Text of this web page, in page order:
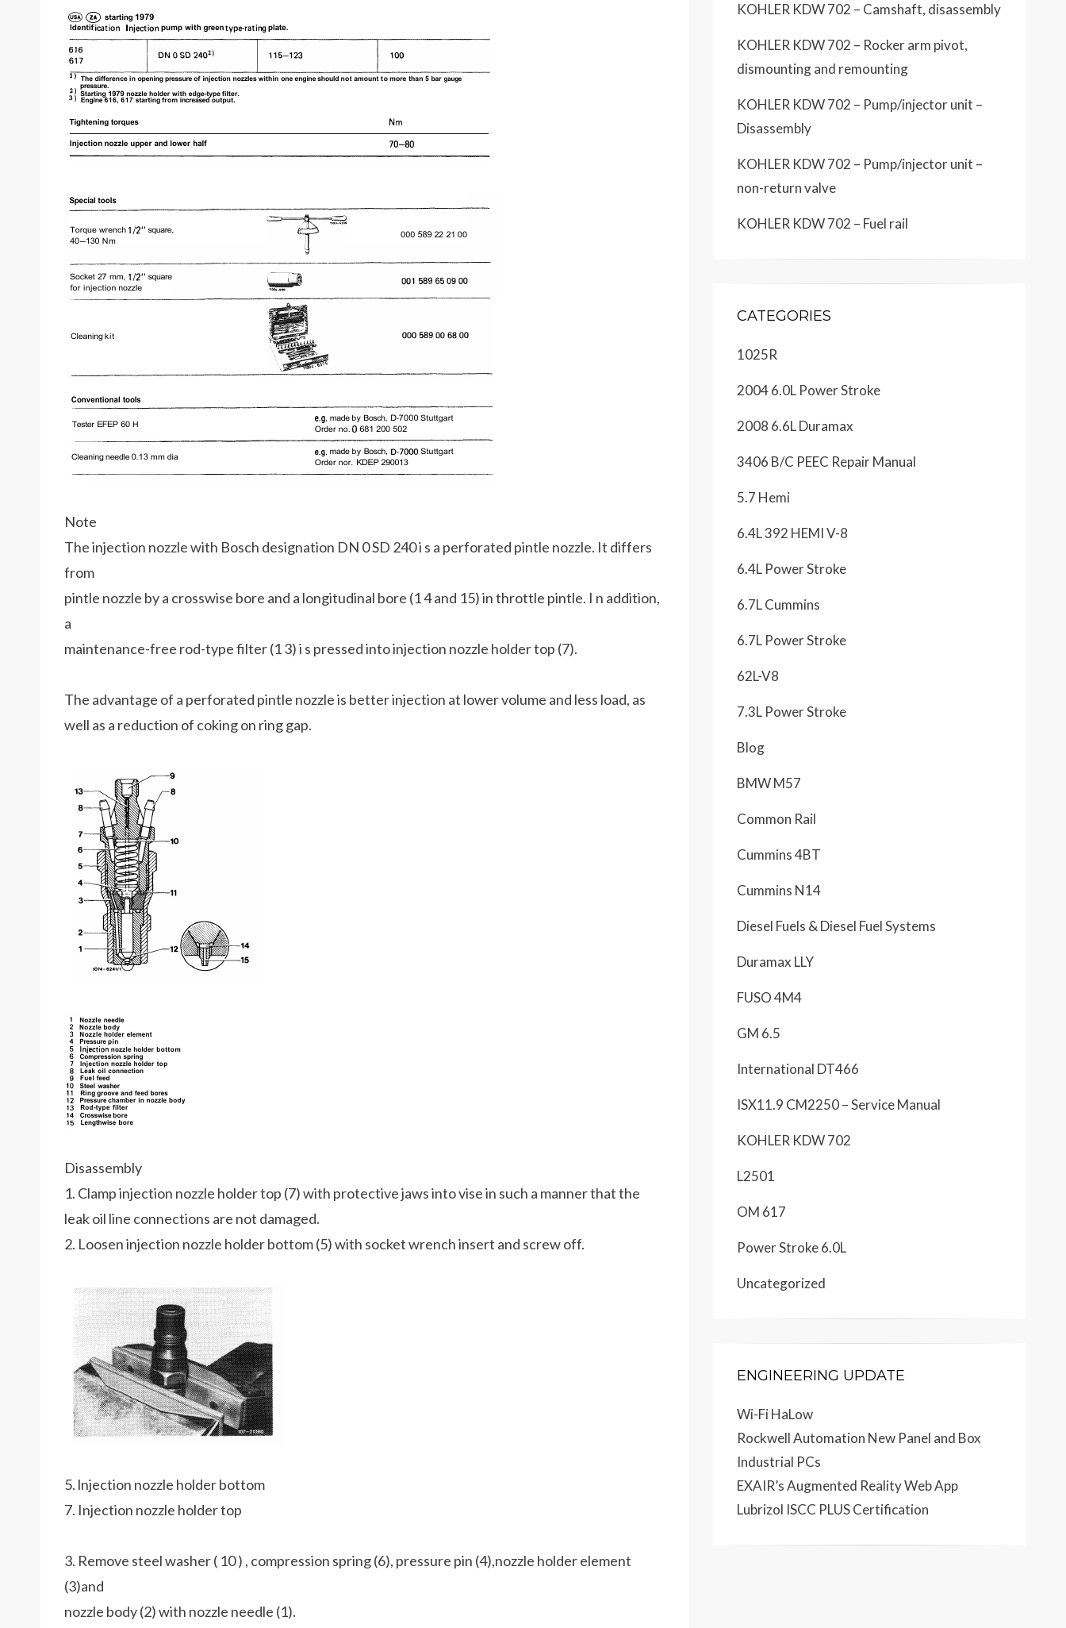
Note
The injection nozzle with Bosch designation DN 0 SD 240 i s a perforated pintle nozzle. It differs
from
pintle nozzle by a crosswise bore and a longitudinal bore (1 4 and 15) in throttle pintle. I n addition,
a
maintenance-free rod-type filter (1 3) i s pressed into injection nozzle holder top (7).
The advantage of a perforated pintle nozzle is better injection at lower volume and less load, as
well as a reduction of coking on ring gap.
Disassembly
1. Clamp injection nozzle holder top (7) with protective jaws into vise in such a manner that the
leak oil line connections are not damaged.
2. Loosen injection nozzle holder bottom (5) with socket wrench insert and screw off.
5. lnjection nozzle holder bottom
7. Injection nozzle holder top
3. Remove steel washer ( 10 ) , compression spring (6), pressure pin (4),nozzle holder element
(3)and
nozzle body (2) with nozzle needle (1).
KOHLER KDW 702 – Camshaft, disassembly
KOHLER KDW 702 – Rocker arm pivot,
dismounting and remounting
KOHLER KDW 702 – Pump/injector unit –
Disassembly
KOHLER KDW 702 – Pump/injector unit –
non-return valve
KOHLER KDW 702 – Fuel rail
CATEGORIES
1025R
2004 6.0L Power Stroke
2008 6.6L Duramax
3406 B/C PEEC Repair Manual
5.7 Hemi
6.4L 392 HEMI V-8
6.4L Power Stroke
6.7L Cummins
6.7L Power Stroke
62L-V8
7.3L Power Stroke
Blog
BMW M57
Common Rail
Cummins 4BT
Cummins N14
Diesel Fuels & Diesel Fuel Systems
Duramax LLY
FUSO 4M4
GM 6.5
International DT466
ISX11.9 CM2250 – Service Manual
KOHLER KDW 702
L2501
OM 617
Power Stroke 6.0L
Uncategorized
ENGINEERING UPDATE
Wi-Fi HaLow
Rockwell Automation New Panel and Box
Industrial PCs
EXAIR’s Augmented Reality Web App
Lubrizol ISCC PLUS Certification